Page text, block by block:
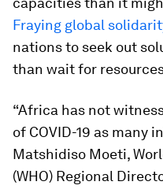
Fraying global
nations to seek out
than wait for
“Africa has not
of COVID-19 as many
Matshidiso Moeti,
(WHO) Regional